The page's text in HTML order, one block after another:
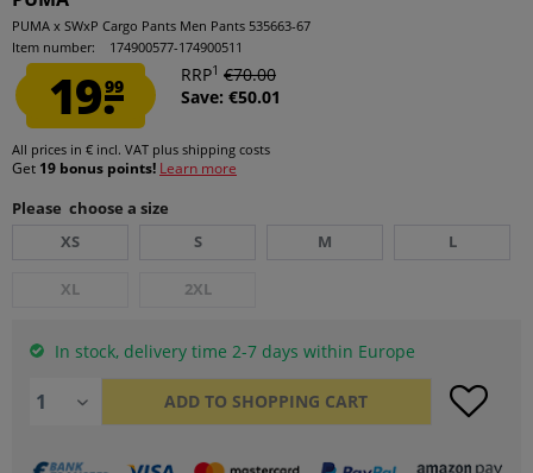
PUMA x SWxP Cargo Pants Men Pants 535663-67
Item number:
174900577-174900511
19.99
RRP1 €70.00
Save: €50.01
All prices in € incl. VAT plus shipping costs
Get 19 bonus points! Learn more
Please choose a size
XS
S M L
XL 2XL
In stock, delivery time 2-7 days within Europe
ADD TO SHOPPING CART